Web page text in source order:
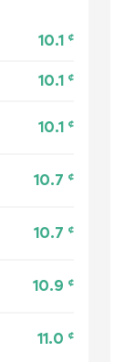
10.1 ¢
10.1 ¢
10.1 ¢
10.7 ¢
10.7 ¢
10.9 ¢
11.0 ¢